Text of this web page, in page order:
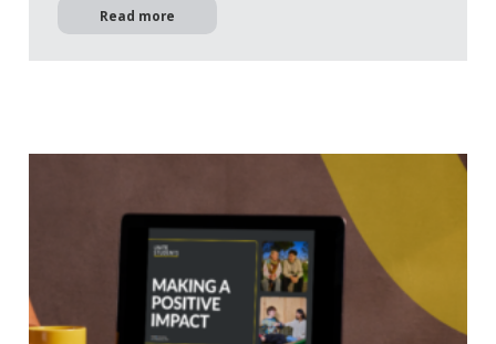
Read more